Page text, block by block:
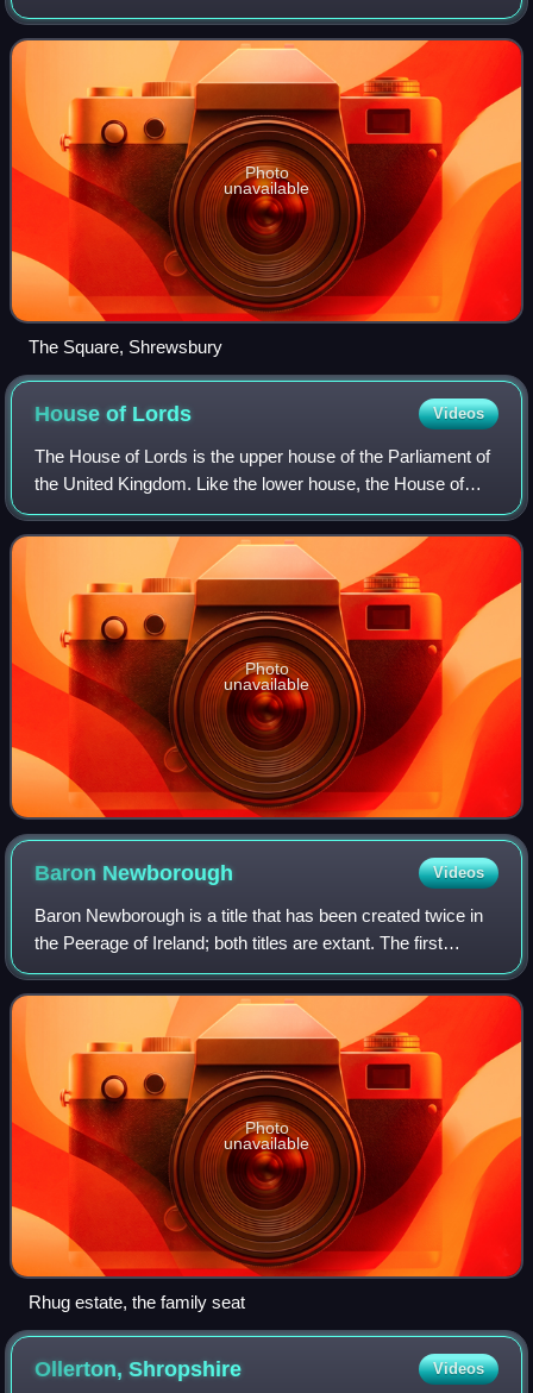
of Wolverhampton, 15 miles west of Telford, 31 miles
southeast of Wrexham and 5
Photo
unavailable
The Square, Shrewsbury
House of Lords Videos
The House of Lords is the upper house of the Parliament of
the United Kingdom. Like the lower house, the House of
Commons, it meets in the Palace of Westminster in
London, England. Its origins lie in
Photo
unavailable
Baron Newborough Videos
Baron Newborough is a title that has been created twice in
the Peerage of Ireland; both titles are extant. The first
creation came in 1716 in favour of George Cholmondeley,
later 2nd Earl of Cholmonde
Photo
unavailable
Rhug estate, the family seat
Ollerton,Shropshire Videos